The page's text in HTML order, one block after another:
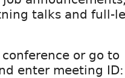
talks and full-
or go to
enter meeting